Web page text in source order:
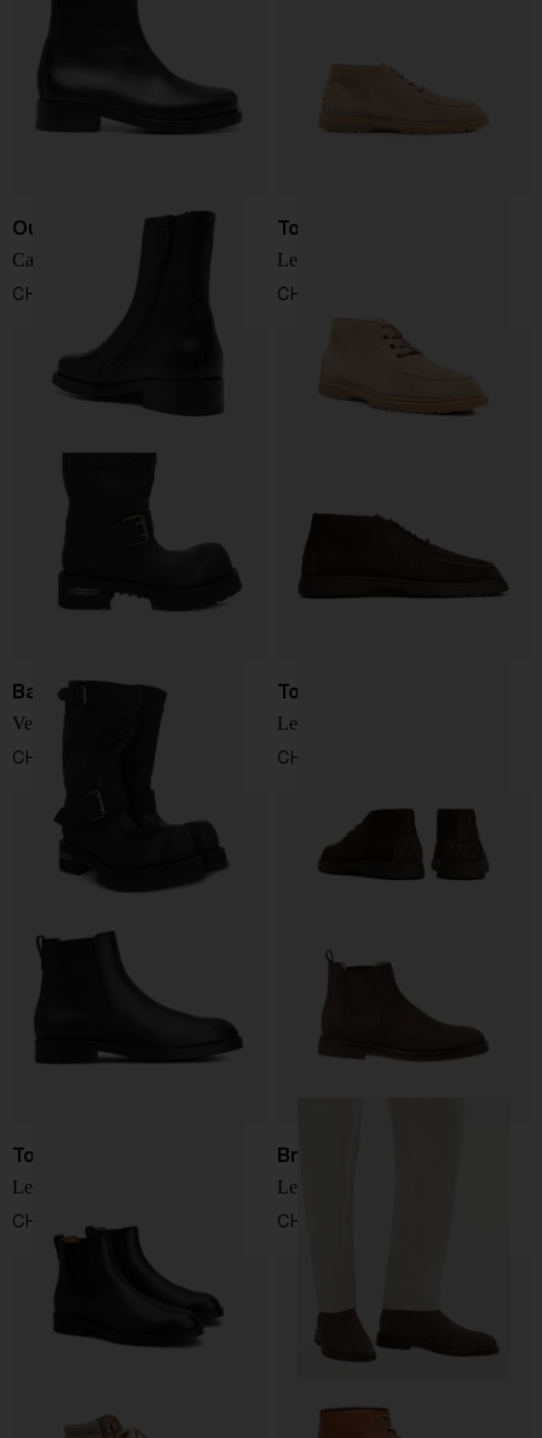
Our Legacy
Camion Boot
CHF 488,00
Tod's
Leather desert boots
CHF 538,00
Balenciaga
Venom boot
CHF 1.398,00
Tod's
Leather desert boots
CHF 538,00
Tod's
Leather chelsea boots
CHF 653,00
Brunello Cucinelli
Leather chelsea boots
CHF 910,00